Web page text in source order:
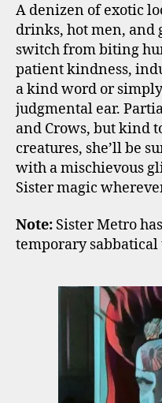
A denizen of exotic
drinks, hot men, and
switch from biting
patient kindness,
a kind word or
judgmental ear.
and Crows, but kind
creatures, she’ll be
with a mischievous
Sister magic
Note: Sister Metro
temporary